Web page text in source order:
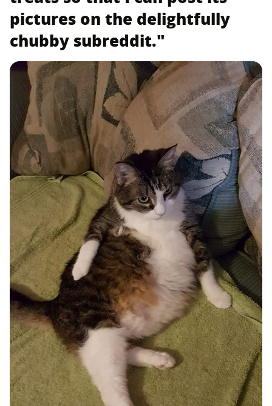
pictures on the delightfully
chubby subreddit."